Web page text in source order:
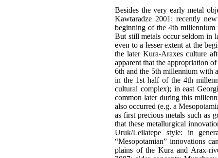
Besides the very early metal
Kawtaradze 2001; recently
beginning of the 4th millennium
But still metals occur seldom in
even to a lesser extent at the
the later Kura-Araxes culture
apparent that the appropriation
6th and the 5th millennium with
in the 1st half of the 4th
cultural complex); in east
common later during this
also occurred (e.g. a
as first precious metals such as
that these metallurgical
Uruk/Leilatepe style: in
“Mesopotamian” innovations
plains of the Kura and Arax-